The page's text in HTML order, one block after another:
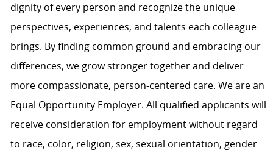
dignity of every person and recognize the unique
perspectives, experiences, and talents each colleague
brings. By finding common ground and embracing our
differences, we grow stronger together and deliver
more compassionate, person-centered care. We are an
Equal Opportunity Employer. All qualified applicants will
receive consideration for employment without regard
to race, color, religion, sex, sexual orientation, gender